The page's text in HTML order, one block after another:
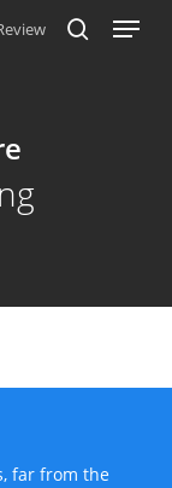
Menu
far from the